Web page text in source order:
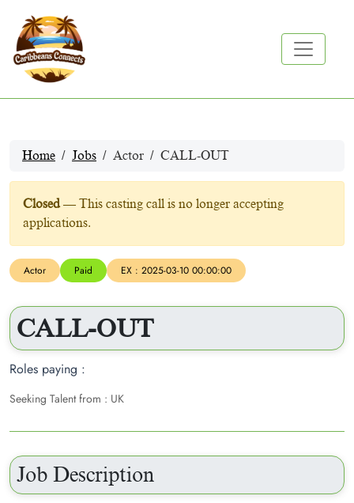
Home Jobs Actor CALL-OUT
Closed— This casting call is no longer accepting
applications.
Actor Paid EX : 2025-03-10 00:00:00
CALL-OUT
Roles paying :
Seeking Talent from : UK
Job Description